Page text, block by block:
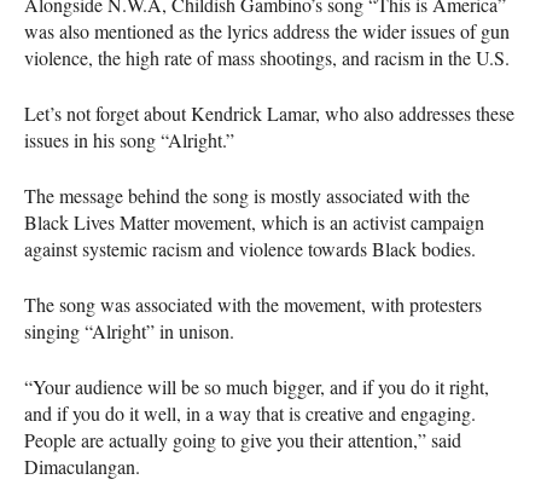
was also mentioned as the lyrics address the wider issues of gun
violence, the high rate of mass shootings, and racism in the U.S.
Let’s not forget about Kendrick Lamar, who also addresses these
issues in his song “Alright.”
The message behind the song is mostly associated with the
Black Lives Matter movement, which is an activist campaign
against systemic racism and violence towards Black bodies.
The song was associated with the movement, with protesters
singing “Alright” in unison.
“Your audience will be so much bigger, and if you do it right,
and if you do it well, in a way that is creative and engaging.
People are actually going to give you their attention,” said
Dimaculangan.